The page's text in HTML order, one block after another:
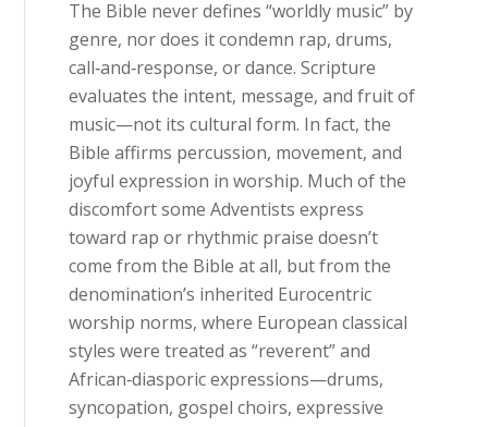
The Bible never defines “worldly music” by
genre, nor does it condemn rap, drums,
call‑and‑response, or dance. Scripture
evaluates the intent, message, and fruit of
music—not its cultural form. In fact, the
Bible affirms percussion, movement, and
joyful expression in worship. Much of the
discomfort some Adventists express
toward rap or rhythmic praise doesn’t
come from the Bible at all, but from the
denomination’s inherited Eurocentric
worship norms, where European classical
styles were treated as “reverent” and
African‑diasporic expressions—drums,
syncopation, gospel choirs, expressive